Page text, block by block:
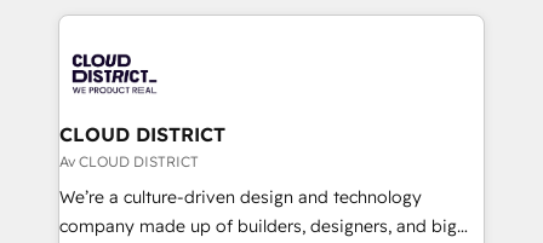
with HubSpot? Let Cebra’s experts help you grow
faster, smarter, and with impact.
トを組み込んだ顧客フロント業務（マーケティング・営
ィブ・エージェンシーです。事業部・グループ会社・部
門が分立する組織で、データと業務プロセスのサイロ化
を、CRMを軸とした全社共通基盤に再構築します。意
思決定者・PMO・現場担当者に並走します。 1️⃣
HubSpot導入・活用支援 顧客データの一元化から、
GTMの見える化・自動化まで。全Hub統合運用、デー
CLOUD DISTRICT
Av CLOUD DISTRICT
We’re a culture-driven design and technology
company made up of builders, designers, and big